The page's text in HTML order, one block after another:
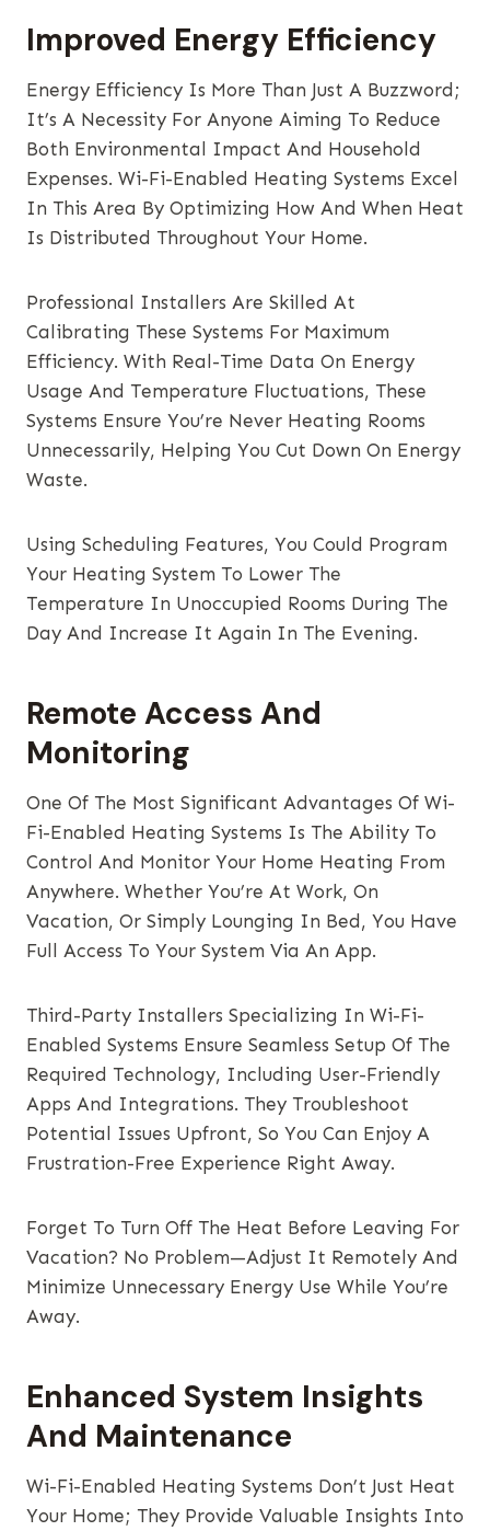
Improved Energy Efficiency
Energy Efficiency Is More Than Just A Buzzword;
It’s A Necessity For Anyone Aiming To Reduce
Both Environmental Impact And Household
Expenses. Wi-Fi-Enabled Heating Systems Excel
In This Area By Optimizing How And When Heat
Is Distributed Throughout Your Home.
Professional Installers Are Skilled At
Calibrating These Systems For Maximum
Efficiency. With Real-Time Data On Energy
Usage And Temperature Fluctuations, These
Systems Ensure You’re Never Heating Rooms
Unnecessarily, Helping You Cut Down On Energy
Waste.
Using Scheduling Features, You Could Program
Your Heating System To Lower The
Temperature In Unoccupied Rooms During The
Day And Increase It Again In The Evening.
Remote Access And
Monitoring
One Of The Most Significant Advantages Of Wi-
Fi-Enabled Heating Systems Is The Ability To
Control And Monitor Your Home Heating From
Anywhere. Whether You’re At Work, On
Vacation, Or Simply Lounging In Bed, You Have
Full Access To Your System Via An App.
Third-Party Installers Specializing In Wi-Fi-
Enabled Systems Ensure Seamless Setup Of The
Required Technology, Including User-Friendly
Apps And Integrations. They Troubleshoot
Potential Issues Upfront, So You Can Enjoy A
Frustration-Free Experience Right Away.
Forget To Turn Off The Heat Before Leaving For
Vacation? No Problem—Adjust It Remotely And
Minimize Unnecessary Energy Use While You’re
Away.
Enhanced System Insights
And Maintenance
Wi-Fi-Enabled Heating Systems Don’t Just Heat
Your Home; They Provide Valuable Insights Into